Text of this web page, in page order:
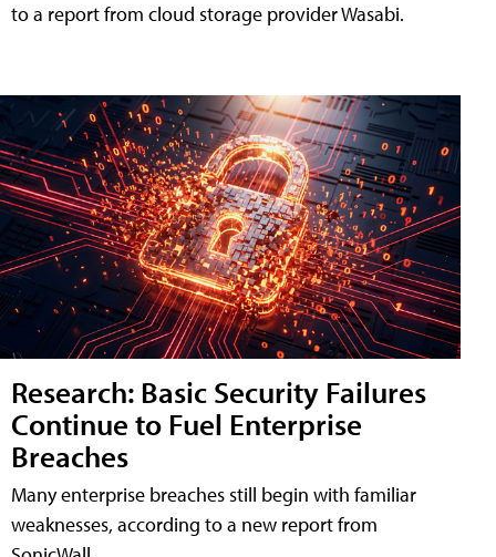
to a report from cloud storage provider Wasabi.
Research: Basic Security Failures
Continue to Fuel Enterprise
Breaches
Many enterprise breaches still begin with familiar
weaknesses, according to a new report from